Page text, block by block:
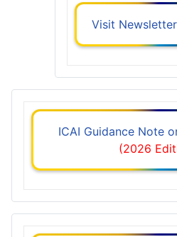
Visit
ICAI Guidance Note
(2026